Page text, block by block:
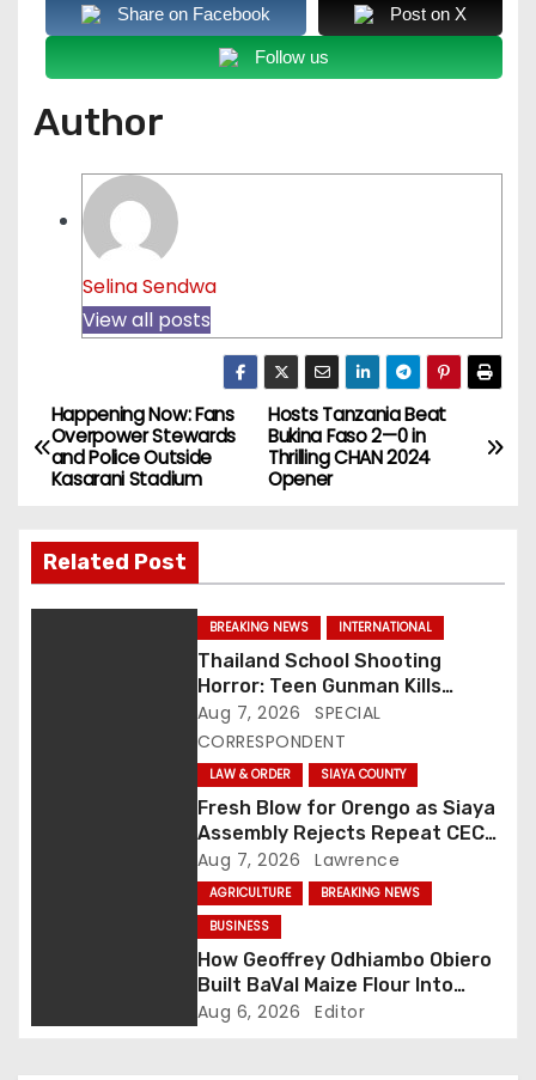
Share on Facebook Post on X
Follow us
Author
Selina Sendwa
View all posts
P
o
t
o
Hosts Tanzania Beat
Bukina Faso 2—0 in
Thrilling CHAN 2024
Opener
Happening Now: Fans
Overpower Stewards
and Police Outside
Kasarani Stadium
Related Post
BREAKING NEWS INTERNATIONAL
Thailand School Shooting
Horror: Teen Gunman Kills
Seven, Wounds More Than 30
Aug 7, 2026
SPECIAL
CORRESPONDENT
LAW & ORDER SIAYA COUNTY
Fresh Blow for Orengo as Siaya
Assembly Rejects Repeat CEC
Nominees Over Legal Hurdles
Aug 7, 2026 Lawrence
AGRICULTURE
BREAKING NEWS
BUSINESS
How Geoffrey Odhiambo Obiero
Built BaVal Maize Flour Into
Siaya’s Homegrown Success
Aug 6, 2026 Editor